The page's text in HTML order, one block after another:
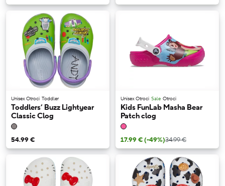
Unisex Otroci Toddler
Toddlers’ Buzz Lightyear
Classic Clog
54.99 €
Unisex Otroci Sale Otroci
Kids FunLab Masha Bear
Patch clog
17.99 €(-49%)34.99 €